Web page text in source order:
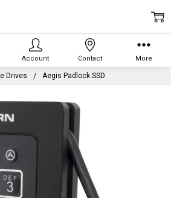
Drives Aegis Padlock SSD
Account Contact More